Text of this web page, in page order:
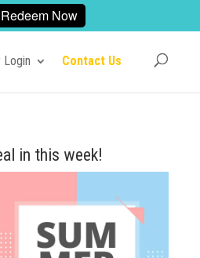
Login Contact Us
in this week!
Redeem Now